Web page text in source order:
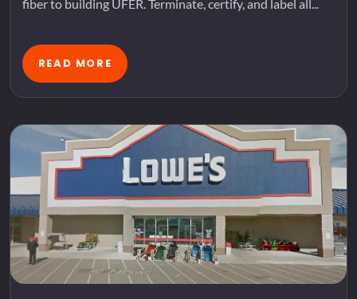
fiber to building UFER. Terminate, certify, and label all...
READ MORE